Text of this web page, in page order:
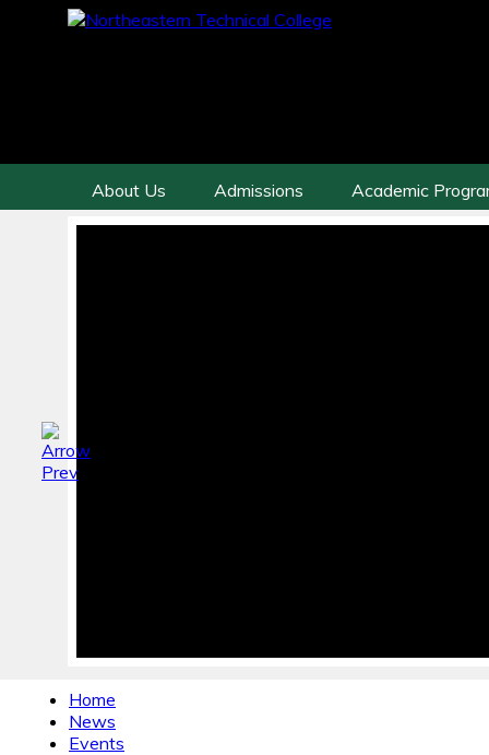
About Us Admissions Academic
Home
News
Events